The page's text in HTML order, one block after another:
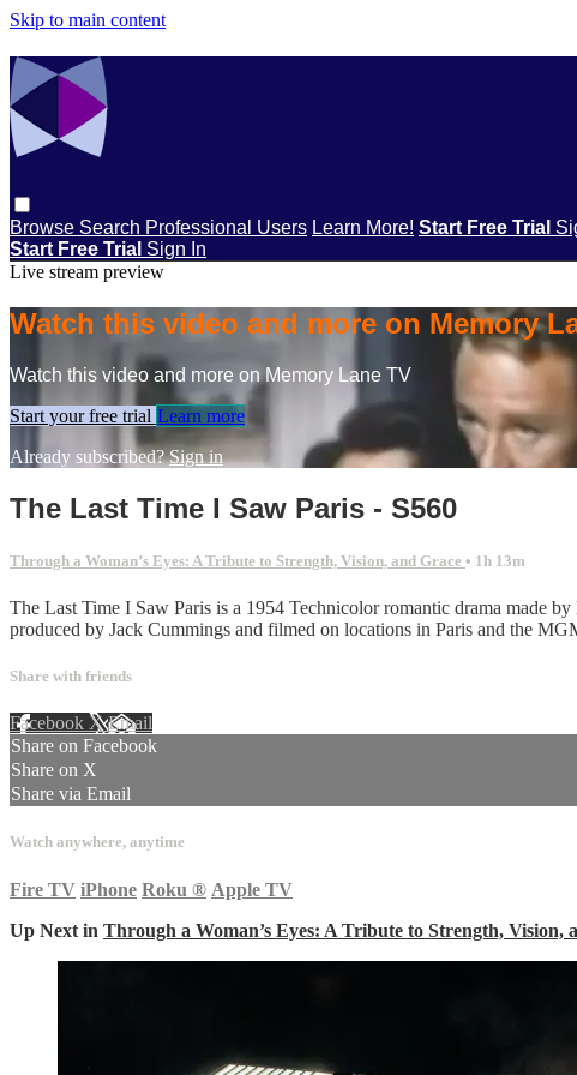
Skip to main content
Browse Search Professional Users Learn More! Start Free Trial
Start Free Trial Sign In
Live stream preview
Watch this video and more on Memory
Watch this video and more on Memory Lane TV
Start your free trial Learn more
Already subscribed?Sign in
The Last Time I Saw Paris - S560
Through a Woman’s Eyes: A Tribute to Strength, Vision, and Grace • 1h 13m
The Last Time I Saw Paris is a 1954 Technicolor romantic drama made
produced by Jack Cummings and filmed on locations in Paris and the
Share with friends
Facebook XEmail
Share on Facebook
Share on X
Share via Email
Watch anywhere, anytime
Fire TV iPhone Roku ® Apple TV
Up Next in Through a Woman’s Eyes: A Tribute to Strength, Vision,